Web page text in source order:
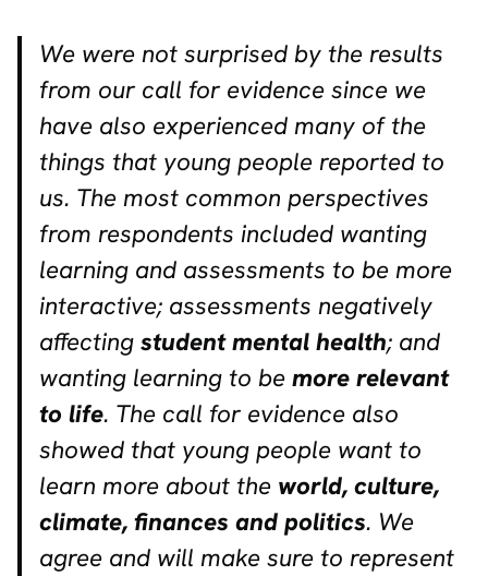
We were not surprised by the results
from our call for evidence since we
have also experienced many of the
things that young people reported to
us. The most common perspectives
from respondents included wanting
learning and assessments to be more
interactive; assessments negatively
affecting student mental health; and
wanting learning to be more relevant
to life. The call for evidence also
showed that young people want to
learn more about the world, culture,
climate, finances and politics. We
agree and will make sure to represent